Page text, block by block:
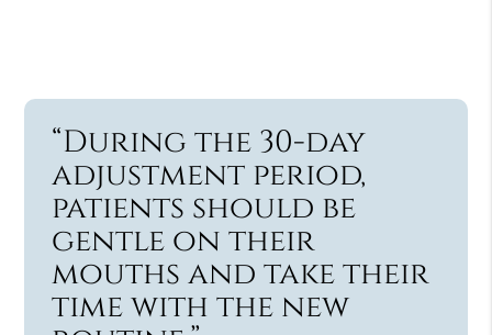
“During the 30-day
adjustment period,
patients should be
gentle on their
mouths and take their
time with the new